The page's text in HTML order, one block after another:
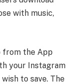
with music,
from the App
your Instagram
to save. The